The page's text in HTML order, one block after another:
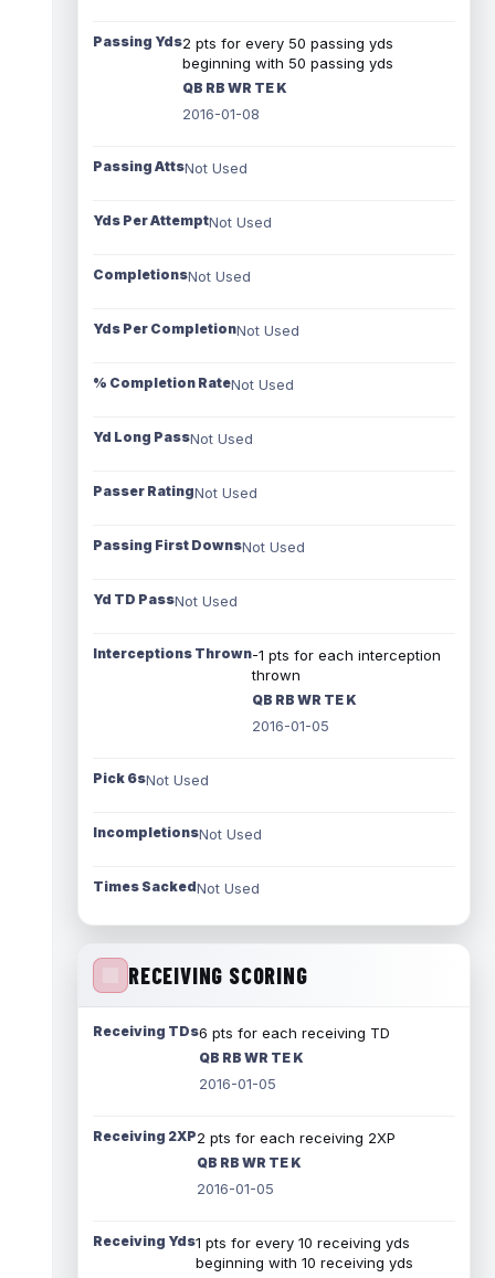
Passing Yds2 pts for every 50 passing yds
beginning with 50 passing yds
QB RB WR TE K
2016-01-08
Passing AttsNot Used
Yds Per AttemptNot Used
CompletionsNot Used
Yds Per CompletionNot Used
% Completion RateNot Used
Yd Long PassNot Used
Passer RatingNot Used
Passing First DownsNot Used
Yd TD PassNot Used
Interceptions Thrown-1 pts for each interception
thrown
QB RB WR TE K
2016-01-05
Pick 6sNot Used
IncompletionsNot Used
Times SackedNot Used
RECEIVING SCORING
Receiving TDs6 pts for each receiving TD
QB RB WR TE K
2016-01-05
Receiving 2XP2 pts for each receiving 2XP
QB RB WR TE K
2016-01-05
Receiving Yds1 pts for every 10 receiving yds
beginning with 10 receiving yds